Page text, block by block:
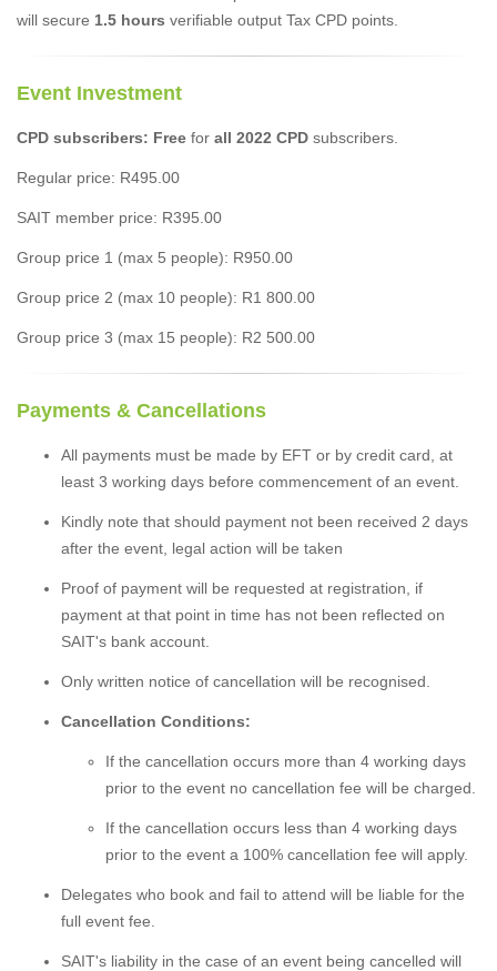
will secure 1.5 hours verifiable output Tax CPD points.
Event Investment
CPD subscribers: Free for all 2022 CPD subscribers.
Regular price: R495.00
SAIT member price: R395.00
Group price 1 (max 5 people): R950.00
Group price 2 (max 10 people): R1 800.00
Group price 3 (max 15 people): R2 500.00
Payments & Cancellations
All payments must be made by EFT or by credit card, at
least 3 working days before commencement of an event.
Kindly note that should payment not been received 2 days
after the event, legal action will be taken
Proof of payment will be requested at registration, if
payment at that point in time has not been reflected on
SAIT's bank account.
Only written notice of cancellation will be recognised.
Cancellation Conditions:
If the cancellation occurs more than 4 working days
prior to the event no cancellation fee will be charged.
If the cancellation occurs less than 4 working days
prior to the event a 100% cancellation fee will apply.
Delegates who book and fail to attend will be liable for the
full event fee.
SAIT's liability in the case of an event being cancelled will